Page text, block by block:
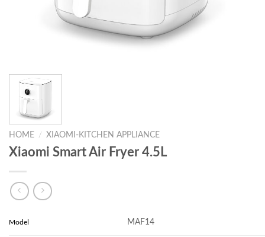
HOME / XIAOMI-KITCHEN APPLIANCE
Xiaomi Smart Air Fryer 4.5L
Model MAF14